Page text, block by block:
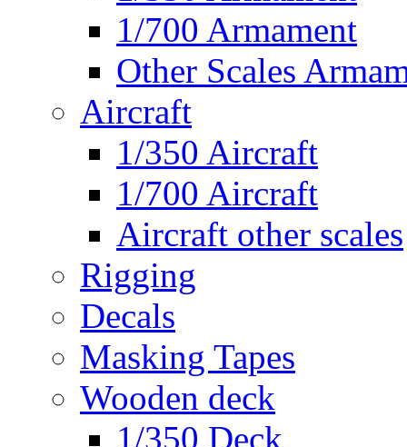
1/700 Armament
Other Scales
Aircraft
1/350 Aircraft
1/700 Aircraft
Aircraft other scales
Rigging
Decals
Masking Tapes
Wooden deck
1/350 Deck